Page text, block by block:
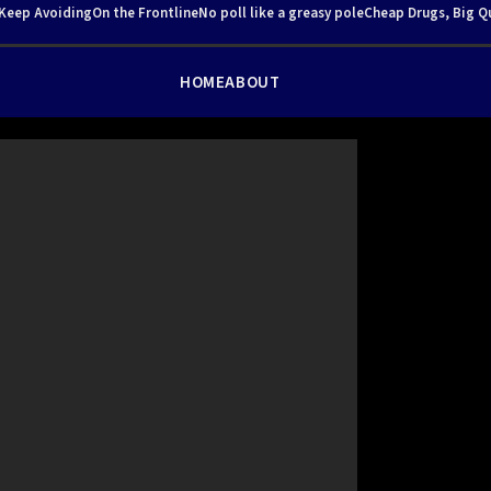
AvoidingOn the FrontlineNo poll like a greasy poleCheap Drugs, Big
HOMEABOUT